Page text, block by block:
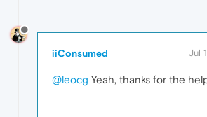
iiConsumed Jul
@leocg Yeah, thanks for the